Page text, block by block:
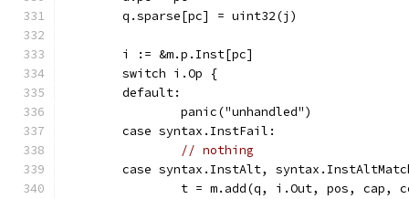
	q.sparse[pc] = uint32(j)
	i := &m.p.Inst[pc]
	switch i.Op {
	default:
		panic("unhandled")
	case syntax.InstFail:
// nothing
case syntax.InstAlt,
t = m.add(q, i.Out, pos, cap,